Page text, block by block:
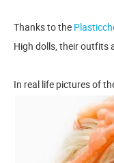
Thanks to the
High dolls, their outfits
In real life pictures of